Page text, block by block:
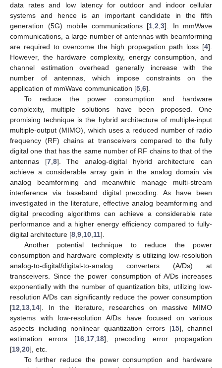
data rates and low latency for outdoor and indoor cellular
systems and hence is an important candidate in the fifth
generation (5G) mobile communications [1 2 3]. In mmWave
communications, a large number of antennas with beamforming
are required to overcome the high propagation path loss [4].
However, the hardware complexity, energy consumption, and
channel estimation overhead generally increase with the
number of antennas, which impose constraints on the
application of mmWave communication [5 6].
To reduce the power consumption and hardware
complexity, multiple solutions have been proposed. One
promising technique is the hybrid architecture of multiple-input
multiple-output (MIMO), which uses a reduced number of radio
frequency (RF) chains at transceivers compared to the fully
digital one that has the same number of RF chains to that of the
antennas [7, 8]. The analog-digital hybrid architecture can
achieve a considerable array gain in the analog domain via
analog beamforming and meanwhile manage multi-stream
interference via baseband digital precoding. As have been
investigated in the literature, effective analog beamforming and
digital precoding algorithms can achieve a considerable rate
performance and a higher energy efficiency compared to fully-
digital architecture [8 9 10 11].
Another potential technique to reduce the power
consumption and hardware complexity is utilizing low-resolution
analog-to-digital/digital-to-analog converters (A/Ds) at
transceivers. Since the power consumption of A/Ds increases
exponentially with the number of quantization bits, utilizing low-
resolution A/Ds can significantly reduce the power consumption
[12 13 14]. In the literature, researches on massive MIMO
systems with low-resolution A/Ds have focused on various
aspects including nonlinear quantization errors [15], channel
estimation errors [16, 17, 18], precoding error propagation
[19 20], etc.
To further reduce the power consumption and hardware